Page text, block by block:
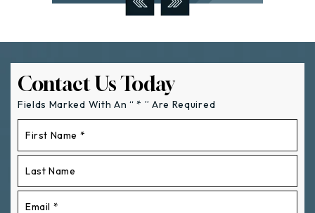
Contact Us Today
Fields Marked With An “ * ” Are Required